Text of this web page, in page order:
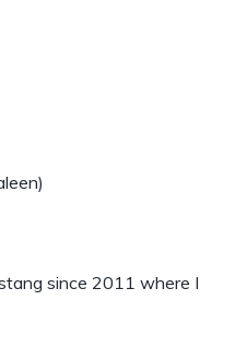
since 2011 where I